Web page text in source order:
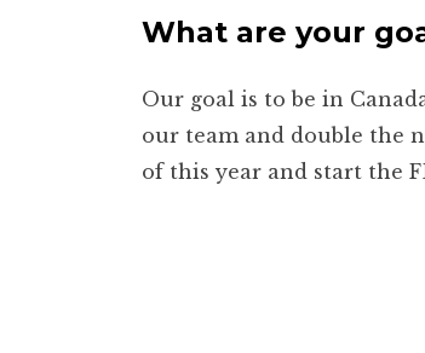
What are your
Our goal is to be in
our team and double the
of this year and start the